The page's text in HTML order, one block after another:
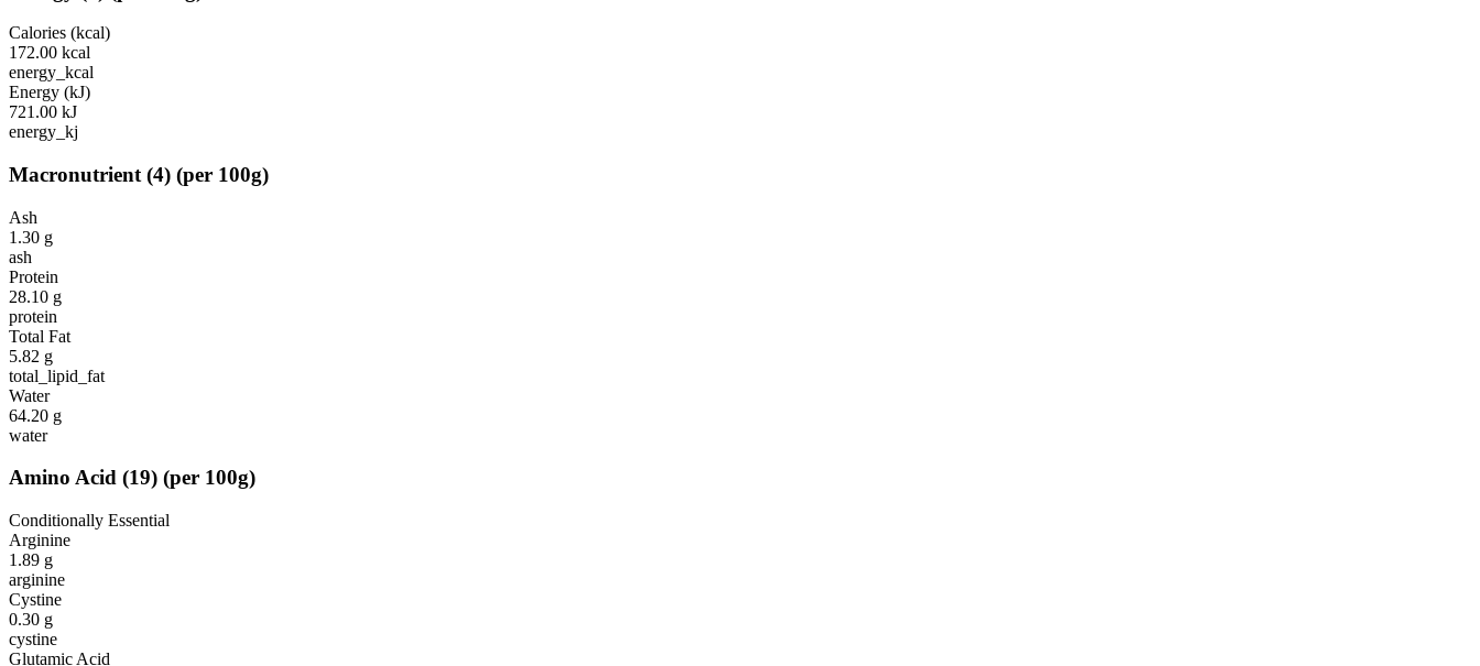
Calories (kcal)
172.00 kcal
energy_kcal
Energy (kJ)
721.00 kJ
energy_kj
Macronutrient (4) (per 100g)
Ash
1.30 g
ash
Protein
28.10 g
protein
Total Fat
5.82 g
total_lipid_fat
Water
64.20 g
water
Amino Acid (19) (per 100g)
Conditionally Essential
Arginine
1.89 g
arginine
Cystine
0.30 g
cystine
Glutamic Acid